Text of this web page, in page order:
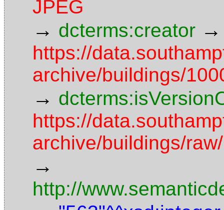
JPEG
→ dcterms:creator →
https://
archive/buildings/
→
https://
archive/buildings/
→
http://